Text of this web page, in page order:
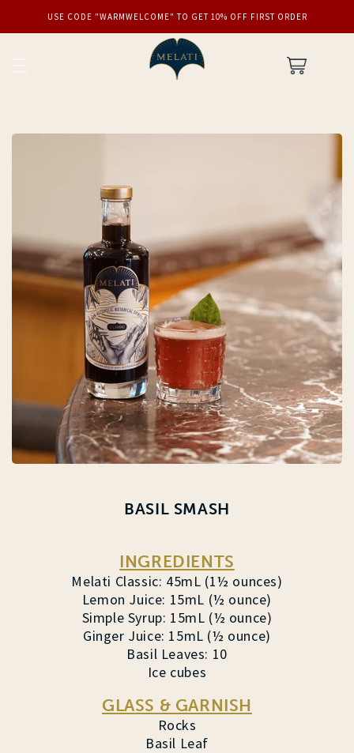
SKIP TO
CONTENT
USE CODE "WARMWELCOME" TO GET 10% OFF FIRST ORDER
Cart
BASIL SMASH
INGREDIENTS
Melati Classic: 45mL (1½ ounces)
Lemon Juice: 15mL (½ ounce)
Simple Syrup: 15mL (½ ounce)
Ginger Juice: 15mL (½ ounce)
Basil Leaves: 10
Ice cubes
GLASS & GARNISH
Rocks
Basil Leaf